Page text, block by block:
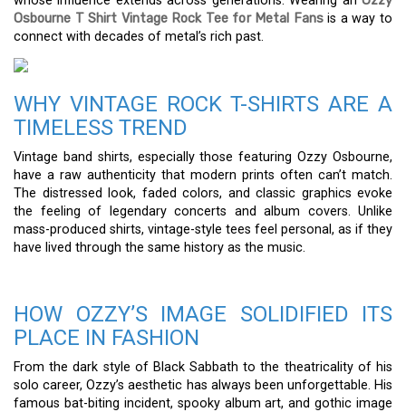
Osbourne T Shirt Vintage Rock Tee for Metal Fansis a way to
connect with decades of metal’s rich past.
WHY VINTAGE ROCK T-SHIRTS ARE A
TIMELESS TREND
Vintage band shirts, especially those featuring Ozzy Osbourne,
have a raw authenticity that modern prints often can’t match.
The distressed look, faded colors, and classic graphics evoke
the feeling of legendary concerts and album covers. Unlike
mass-produced shirts, vintage-style tees feel personal, as if they
have lived through the same history as the music.
HOW OZZY’S IMAGE SOLIDIFIED ITS
PLACE IN FASHION
From the dark style of Black Sabbath to the theatricality of his
solo career, Ozzy’s aesthetic has always been unforgettable. His
famous bat-biting incident, spooky album art, and gothic image